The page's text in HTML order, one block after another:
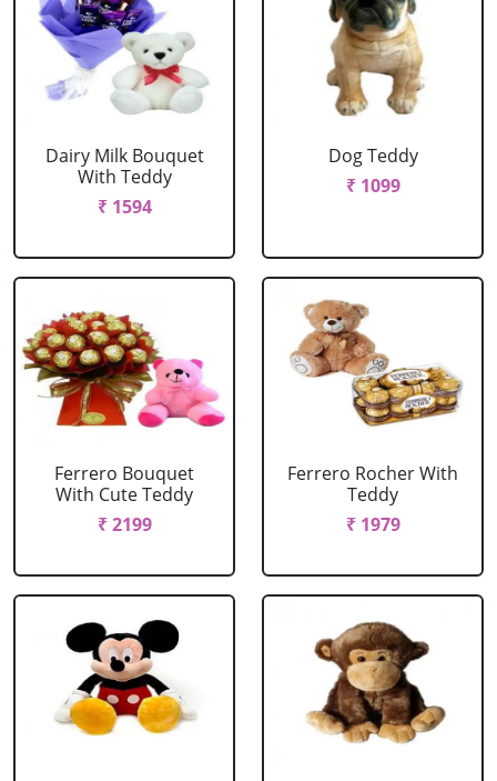
Dairy Milk Bouquet
With Teddy
₹ 1594
Dog Teddy
₹ 1099
Ferrero Bouquet
With Cute Teddy
₹ 2199
Ferrero Rocher With
Teddy
₹ 1979